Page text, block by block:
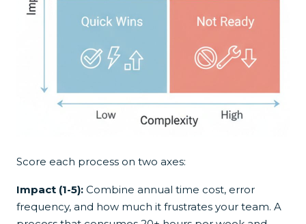
Score each process on two axes:
Impact (1-5): Combine annual time cost, error
frequency, and how much it frustrates your team. A